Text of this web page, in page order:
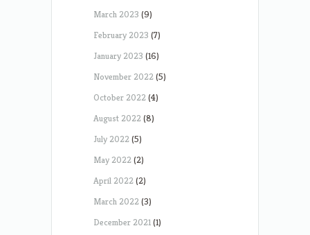
March 2023 (9)
February 2023 (7)
January 2023 (16)
November 2022(5)
October 2022(4)
August 2022(8)
July 2022(5)
May 2022(2)
April 2022(2)
March 2022(3)
December 2021(1)